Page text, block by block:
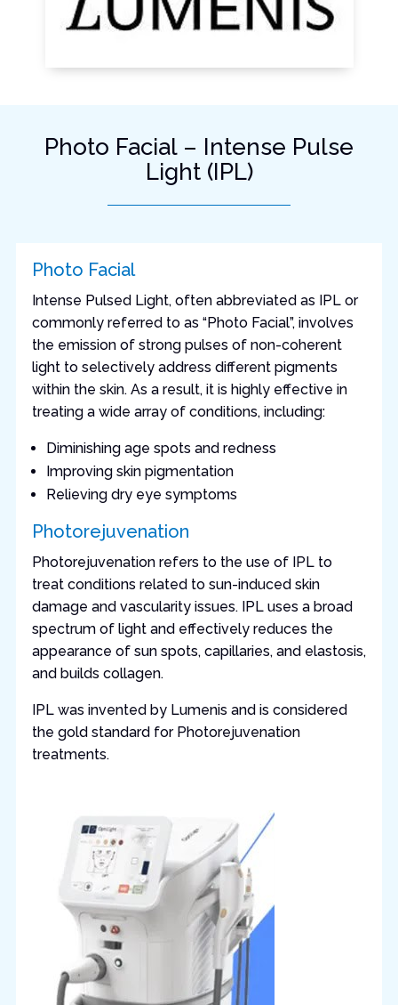
Photo Facial – Intense Pulse
Light (IPL)
Photo Facial
Intense Pulsed Light, often abbreviated as IPL or
commonly referred to as “Photo Facial”, involves
the emission of strong pulses of non-coherent
light to selectively address different pigments
within the skin. As a result, it is highly effective in
treating a wide array of conditions, including:
Diminishing age spots and redness
Improving skin pigmentation
Relieving dry eye symptoms
Photorejuvenation
Photorejuvenation refers to the use of IPL to
treat conditions related to sun-induced skin
damage and vascularity issues. IPL uses a broad
spectrum of light and effectively reduces the
appearance of sun spots, capillaries, and elastosis,
and builds collagen.
IPL was invented by Lumenis and is considered
the gold standard for Photorejuvenation
treatments.